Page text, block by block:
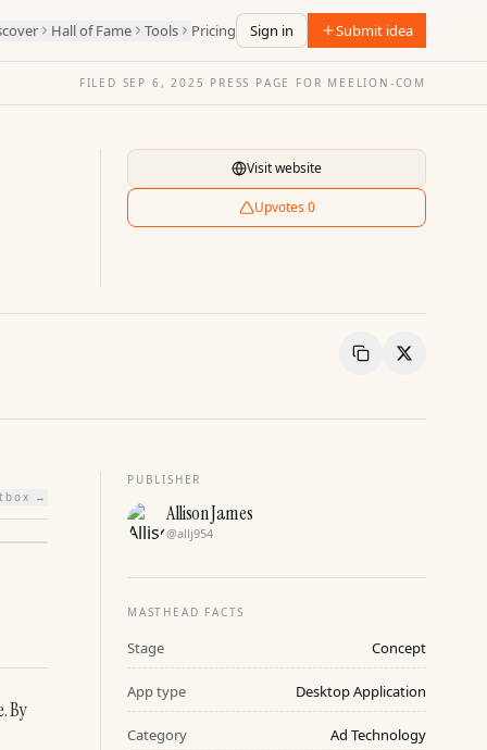
Hall of Fame Tools Pricing Sign in Submit idea
FILED SEP 6, 2025 · PRESS PAGE FOR MEELION-COM
Visit website
Upvotes 0
Copy LinkShare
→
By
PUBLISHER
Allison James
@allj954
MASTHEAD FACTS
Stage Concept
App type Desktop Application
Category Ad Technology